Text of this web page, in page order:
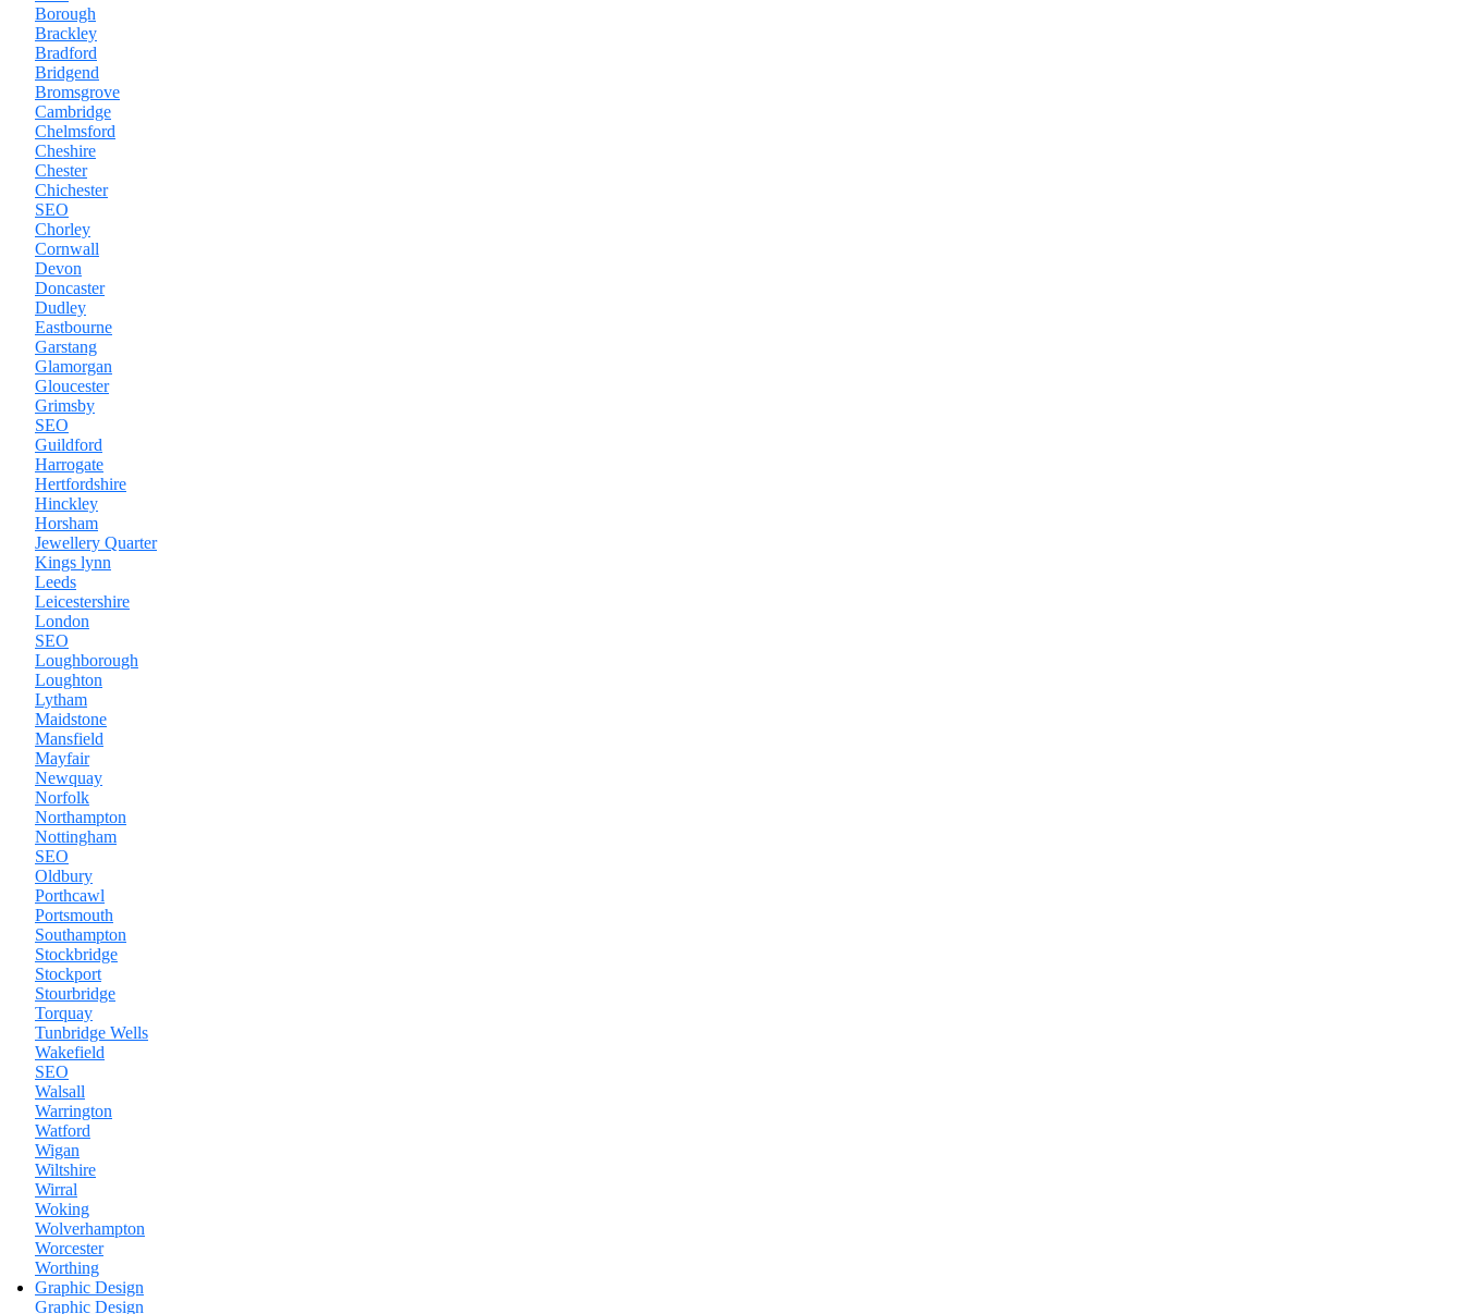
Borough
Brackley
Bradford
Bridgend
Bromsgrove
Cambridge
Chelmsford
Cheshire
Chester
Chichester
SEO
Chorley
Cornwall
Devon
Doncaster
Dudley
Eastbourne
Garstang
Glamorgan
Gloucester
Grimsby
SEO
Guildford
Harrogate
Hertfordshire
Hinckley
Horsham
Jewellery Quarter
Kings lynn
Leeds
Leicestershire
London
SEO
Loughborough
Loughton
Lytham
Maidstone
Mansfield
Mayfair
Newquay
Norfolk
Northampton
Nottingham
SEO
Oldbury
Porthcawl
Portsmouth
Southampton
Stockbridge
Stockport
Stourbridge
Torquay
Tunbridge Wells
Wakefield
SEO
Walsall
Warrington
Watford
Wigan
Wiltshire
Wirral
Woking
Wolverhampton
Worcester
Worthing
Graphic Design
Graphic Design